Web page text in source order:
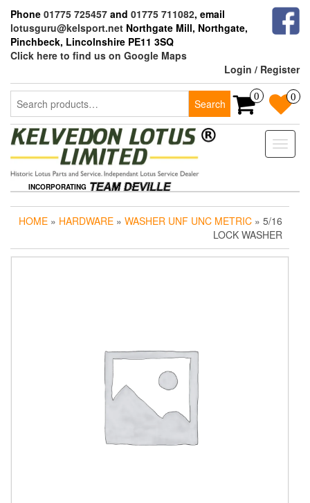
the
content
Phone 01775 725457 and 01775 711082, email
lotusguru@kelsport.net Northgate Mill, Northgate,
Pinchbeck, Lincolnshire PE11 3SQ
Click here to find us on Google Maps
Login / Register
Search
for:
Search
0 0
Toggle
INCORPORATING
HOME » HARDWARE » WASHER UNF UNC METRIC » 5/16
LOCK WASHER